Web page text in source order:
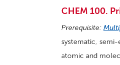
CHEM 100.
Prerequisite:
systematic,
atomic and